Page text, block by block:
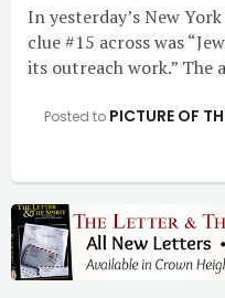
In yesterday’s New
clue #15 across was
its outreach work.” The
Posted to PICTURE OF